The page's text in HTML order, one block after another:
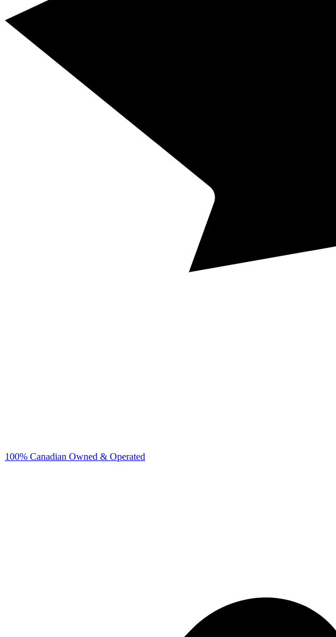
100% Canadian Owned & Operated